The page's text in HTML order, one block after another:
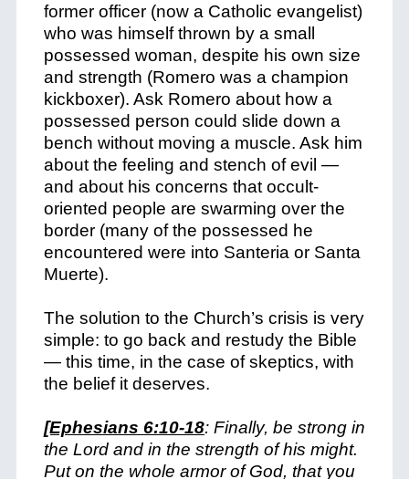
former officer (now a Catholic evangelist)
who was himself thrown by a small
possessed woman, despite his own size
and strength (Romero was a champion
kickboxer). Ask Romero about how a
possessed person could slide down a
bench without moving a muscle. Ask him
about the feeling and stench of evil —
and about his concerns that occult-
oriented people are swarming over the
border (many of the possessed he
encountered were into Santeria or Santa
Muerte).
The solution to the Church’s crisis is very
simple: to go back and restudy the Bible
— this time, in the case of skeptics, with
the belief it deserves.
[Ephesians 6:10-18: Finally, be strong in
the Lord and in the strength of his might.
Put on the whole armor of God, that you